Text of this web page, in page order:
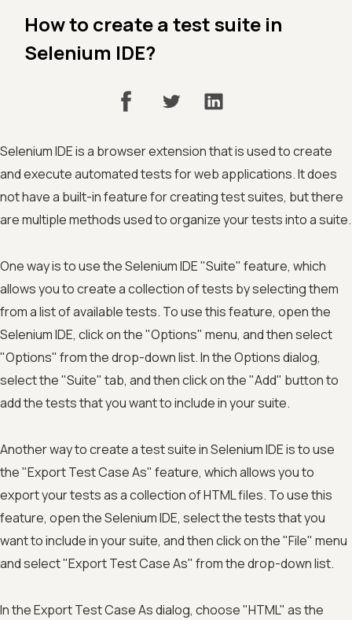
How to create a test suite in
Selenium IDE?
Selenium IDE is a browser extension that is used to create
and execute automated tests for web applications. It does
not have a built-in feature for creating test suites, but there
are multiple methods used to organize your tests into a suite.
One way is to use the Selenium IDE "Suite" feature, which
allows you to create a collection of tests by selecting them
from a list of available tests. To use this feature, open the
Selenium IDE, click on the "Options" menu, and then select
"Options" from the drop-down list. In the Options dialog,
select the "Suite" tab, and then click on the "Add" button to
add the tests that you want to include in your suite.
Another way to create a test suite in Selenium IDE is to use
the "Export Test Case As" feature, which allows you to
export your tests as a collection of HTML files. To use this
feature, open the Selenium IDE, select the tests that you
want to include in your suite, and then click on the "File" menu
and select "Export Test Case As" from the drop-down list.
In the Export Test Case As dialog, choose "HTML" as the